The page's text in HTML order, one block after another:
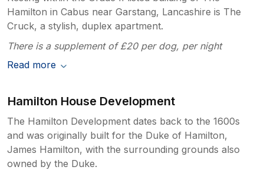
Hamilton in Cabus near Garstang, Lancashire is The
Cruck, a stylish, duplex apartment.
There is a supplement of £20 per dog, per night
Read more
Hamilton House Development
The Hamilton Development dates back to the 1600s
and was originally built for the Duke of Hamilton,
James Hamilton, with the surrounding grounds also
owned by the Duke.